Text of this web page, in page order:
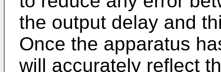
the output delay and
Once the apparatus
will accurately reflect